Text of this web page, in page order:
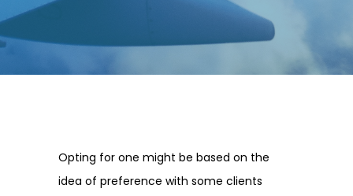
Opting for one might be based on the
idea of preference with some clients